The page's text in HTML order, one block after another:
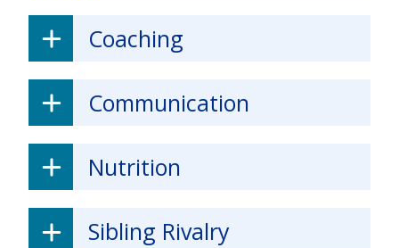
Coaching
Communication
Nutrition
Sibling Rivalry